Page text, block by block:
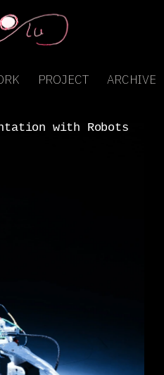
PROJECT ARCHIVE
with Robots